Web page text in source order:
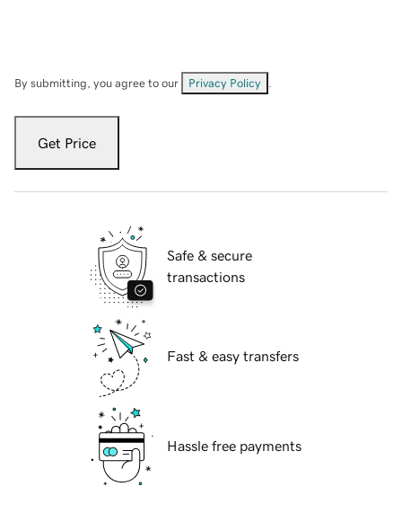
By submitting, you agree to our Privacy Policy
Get Price
Safe & secure
transactions
Fast & easy transfers
Hassle free payments